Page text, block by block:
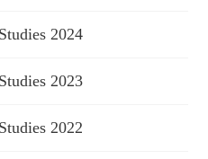
2024
2023
2022